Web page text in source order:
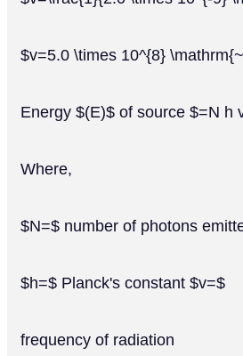
$v=5.0 \times 10^{8}
Energy $(E)$ of source $=N h
Where,
$N=$ number of photons
$h=$ Planck's constant $v=$
frequency of radiation